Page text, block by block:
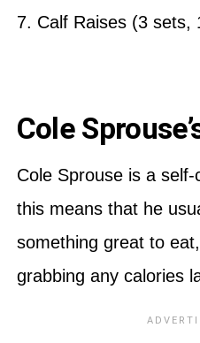
7. Calf Raises (3 sets,
Cole
Cole Sprouse is a
this means that he
something great to
grabbing any calories